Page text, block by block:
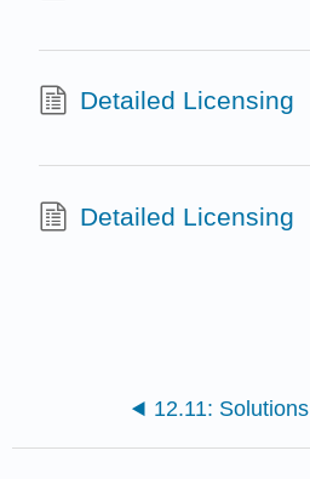
Detailed Licensing
Detailed Licensing
12.11: Solutions